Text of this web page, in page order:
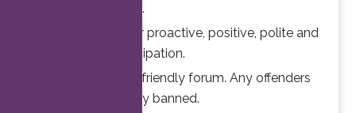
.
Thanks for your proactive, positive, polite and
professional participation.
This is a family friendly forum. Any offenders
will be permanently banned.